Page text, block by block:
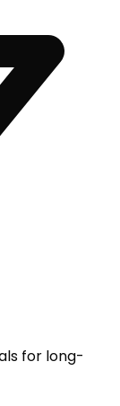
for long-